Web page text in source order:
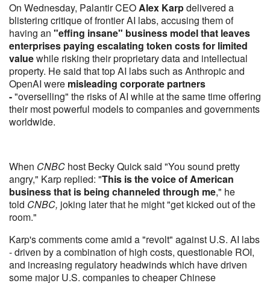
On Wednesday, Palantir CEOAlex Karpdelivered a
blistering critique of frontier AI labs, accusing them of
having an "effing insane" business model that leaves
enterprises paying escalating token costs for limited
valuewhile risking their proprietary data and intellectual
property. He said that top AI labs such as Anthropic and
OpenAI were misleading corporate partners
-"overselling" the risks of AI while at the same time offering
their most powerful models to companies and governments
worldwide.
When CNBC host Becky Quick said "You sound pretty
angry," Karp replied: "This is the voice of American
business that is being channeled through me," he
told CNBC, joking later that he might "get kicked out of the
room."
Karp's comments come amid a "revolt" against U.S. AI labs
- driven by a combination of high costs, questionable ROI,
and increasing regulatory headwinds which have driven
some major U.S. companies to cheaper Chinese